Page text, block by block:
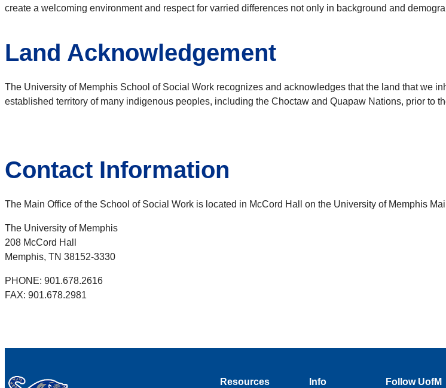
create a welcoming environment and respect for varried differences not only in background and
Land Acknowledgement
The University of Memphis School of Social Work recognizes and acknowledges that the land that we
established territory of many indigenous peoples, including the Choctaw and Quapaw Nations, prior to
Contact Information
The Main Office of the School of Social Work is located in McCord Hall on the University of Memphis
The University of Memphis
208 McCord Hall
Memphis, TN 38152-3330
PHONE: 901.678.2616
FAX: 901.678.2981
Resources
Info
Follow UofM